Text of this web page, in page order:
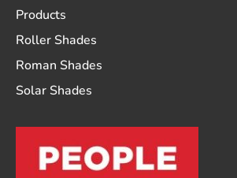
Products
Roller Shades
Roman Shades
Solar Shades